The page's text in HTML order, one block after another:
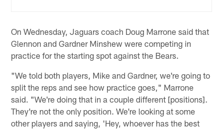
On Wednesday, Jaguars coach Doug Marrone said that
Glennon and Gardner Minshew were competing in
practice for the starting spot against the Bears.
"We told both players, Mike and Gardner, we're going to
split the reps and see how practice goes," Marrone
said. "We're doing that in a couple different [positions].
They're not the only position. We're looking at some
other players and saying, 'Hey, whoever has the best